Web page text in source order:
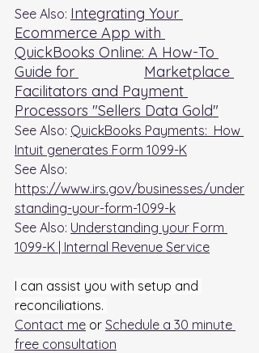
See Also: Integrating Your
Ecommerce App with
QuickBooks Online: A How-To
Guide for 		Marketplace
Facilitators and Payment
Processors "Sellers Data Gold"
See Also: QuickBooks Payments:  How
Intuit generates Form 1099-K
See Also:
https://www.irs.gov/businesses/under
standing-your-form-1099-k
See Also: Understanding your Form
1099-K | Internal Revenue Service
I can assist you with setup and
reconciliations.
Contact me or Schedule a 30 minute
free consultation